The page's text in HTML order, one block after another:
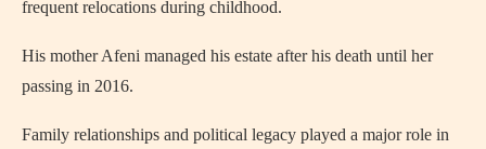
frequent relocations during childhood.
His mother Afeni managed his estate after his death until her
passing in 2016.
Family relationships and political legacy played a major role in